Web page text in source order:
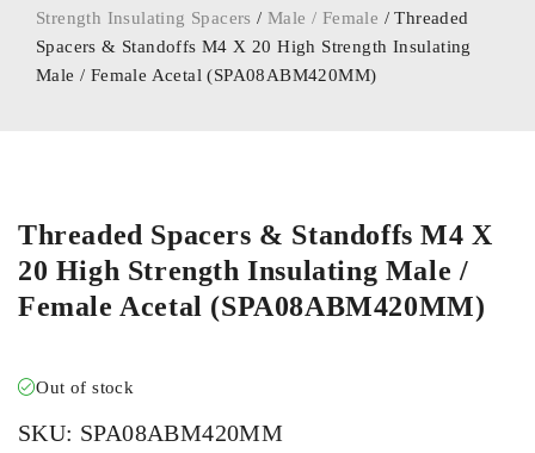
Strength Insulating Spacers /Male / Female / Threaded
Spacers & Standoffs M4 X 20 High Strength Insulating
Male / Female Acetal (SPA08ABM420MM)
Threaded Spacers & Standoffs M4 X
20 High Strength Insulating Male /
Female Acetal (SPA08ABM420MM)
Out of stock
SKU: SPA08ABM420MM